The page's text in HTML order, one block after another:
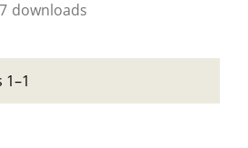
downloads